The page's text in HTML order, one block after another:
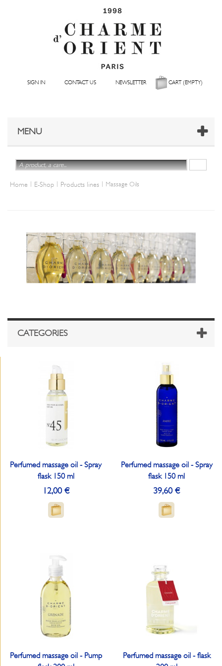
SIGN IN CONTACT US NEWSLETTER CART(EMPTY)
MENU
Home | E-Shop | Products lines | Massage Oils
CATEGORIES
Perfumed massage oil - Spray
flask 150 ml
12,00 €
Perfumed massage oil - Spray
flask 150 ml
39,60 €
Perfumed massage oil - Pump
Perfumed massage oil - flask